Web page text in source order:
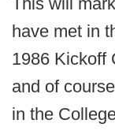
have met in
1986 Kickoff
and of
in the